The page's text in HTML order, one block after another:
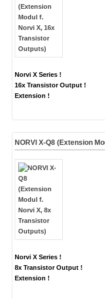
Norvi X Series !
16x Transistor Output !
Extension !
NORVI X-Q8 (Extension
Norvi X Series !
8x Transistor Output !
Extension !